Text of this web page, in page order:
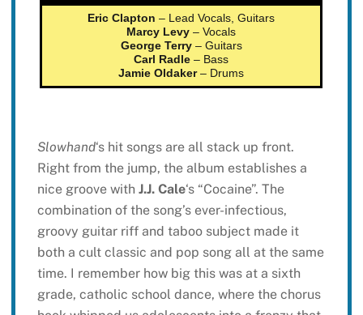
Eric Clapton – Lead Vocals, Guitars
Marcy Levy – Vocals
George Terry– Guitars
Carl Radle – Bass
Jamie Oldaker– Drums
Slowhand‘s hit songs are all stack up front.
Right from the jump, the album establishes a
nice groove with J.J. Cale‘s “Cocaine”. The
combination of the song’s ever-infectious,
groovy guitar riff and taboo subject made it
both a cult classic and pop song all at the same
time. I remember how big this was at a sixth
grade, catholic school dance, where the chorus